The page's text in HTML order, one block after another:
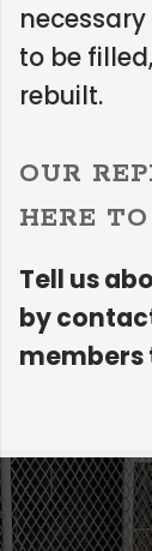
to be
rebuilt.
OUR
HERE
Tell us
by
members